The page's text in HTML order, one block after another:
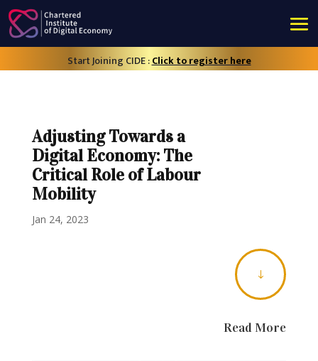
Start Joining CIDE :Click to register here
Adjusting Towards a
Digital Economy: The
Critical Role of Labour
Mobility
Jan 24, 2023
"
Read More